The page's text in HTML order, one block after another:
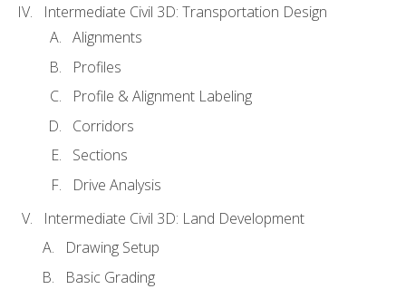
Intermediate Civil 3D: Transportation Design
Alignments
Profiles
Profile & Alignment Labeling
Corridors
Sections
Drive Analysis
Intermediate Civil 3D: Land Development
Drawing Setup
Basic Grading